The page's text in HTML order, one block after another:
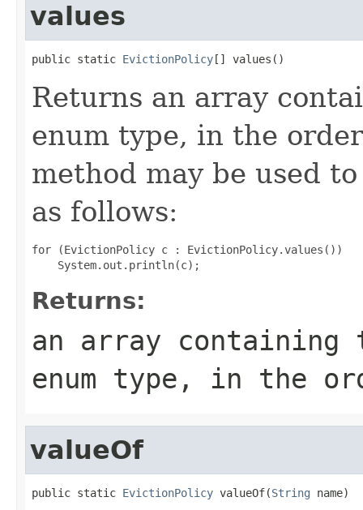
values
public static EvictionPolicy[] values()
Returns an array
enum type, in the
method may be used
as follows:
for (EvictionPolicy c : EvictionPolicy.values())
Returns:
an array
enum type, in the
valueOf
public static EvictionPolicy valueOf(String name)